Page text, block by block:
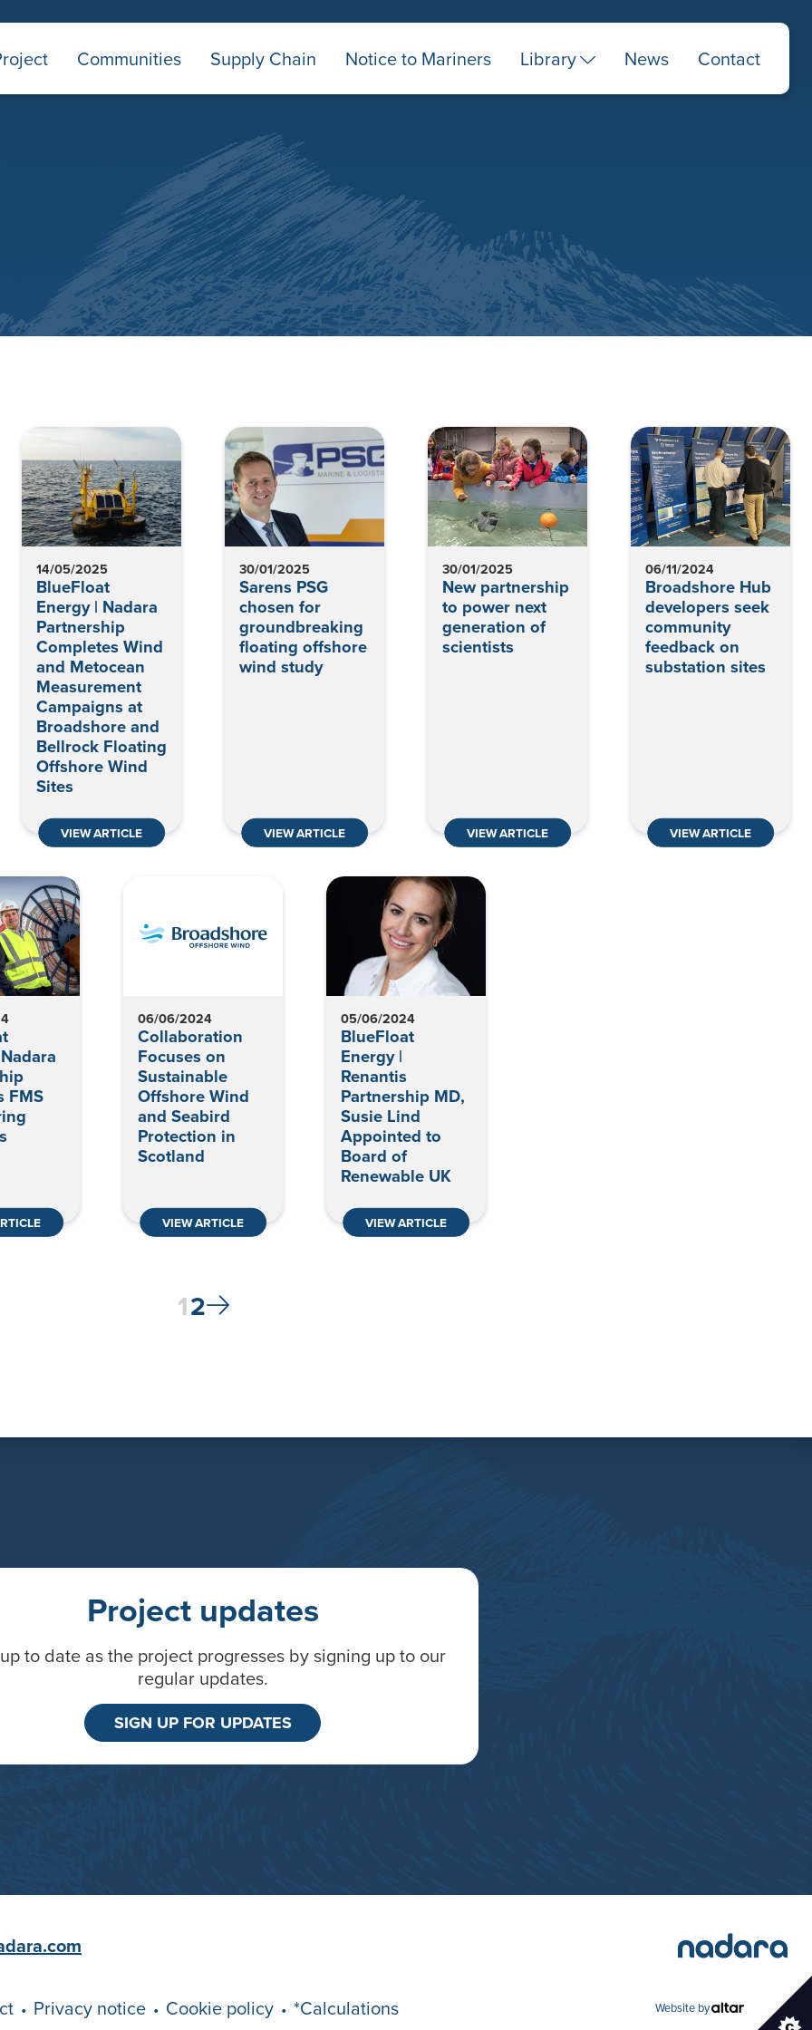
Communities Supply Chain Notice to Mariners Library News Contact
14/05/2025
BlueFloat
Energy | Nadara
Partnership
Completes Wind
and Metocean
Measurement
Campaigns at
Broadshore and
Bellrock Floating
Offshore Wind
Sites
VIEW ARTICLE
30/01/2025
Sarens PSG
chosen for
groundbreaking
floating offshore
wind study
VIEW ARTICLE
30/01/2025
New partnership
to power next
generation of
scientists
VIEW ARTICLE
06/11/2024
Broadshore Hub
developers seek
community
feedback on
substation sites
VIEW ARTICLE
FMS
06/06/2024
Collaboration
Focuses on
Sustainable
Offshore Wind
and Seabird
Protection in
Scotland
VIEW ARTICLE
05/06/2024
BlueFloat
Energy |
Renantis
Partnership MD,
Susie Lind
Appointed to
Board of
Renewable UK
VIEW ARTICLE
Posts
12
Project updates
to date as the project progresses by signing up to our
regular updates.
SIGN UP FOR UPDATES
Privacy notice Cookie policy *Calculations Website by